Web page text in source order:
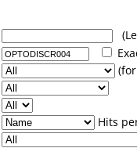
Hits